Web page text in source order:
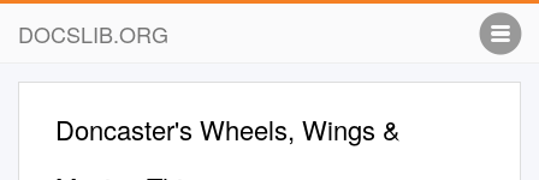
DOCSLIB.ORG
Doncaster's Wheels, Wings &